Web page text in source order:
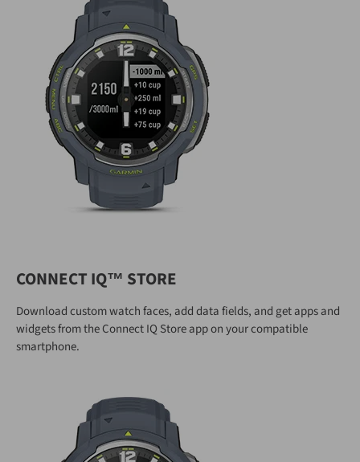
CONNECT IQ™ STORE
Download custom watch faces, add data fields, and get apps and
widgets from the Connect IQ Store app on your compatible
smartphone.